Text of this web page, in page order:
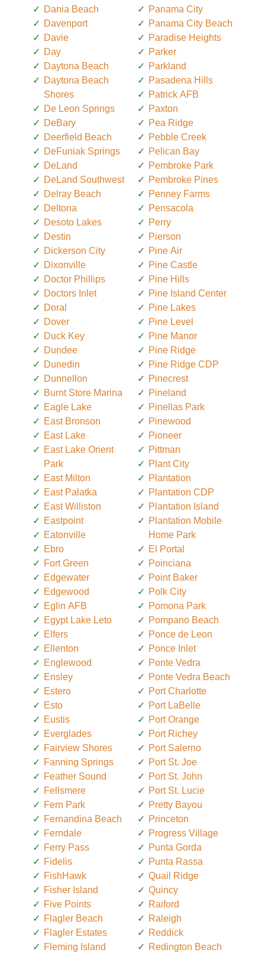
Dania Beach
Davenport
Davie
Day
Daytona Beach
Daytona Beach
Shores
De Leon Springs
DeBary
Deerfield Beach
DeFuniak Springs
DeLand
DeLand Southwest
Delray Beach
Deltona
Desoto Lakes
Destin
Dickerson City
Dixonville
Doctor Phillips
Doctors Inlet
Doral
Dover
Duck Key
Dundee
Dunedin
Dunnellon
Burnt Store Marina
Eagle Lake
East Bronson
East Lake
East Lake Orient
Park
East Milton
East Palatka
East Williston
Eastpoint
Eatonville
Ebro
Fort Green
Edgewater
Edgewood
Eglin AFB
Egypt Lake Leto
Elfers
Ellenton
Englewood
Ensley
Estero
Esto
Eustis
Everglades
Fairview Shores
Fanning Springs
Feather Sound
Fellsmere
Fern Park
Fernandina Beach
Ferndale
Ferry Pass
Fidelis
FishHawk
Fisher Island
Five Points
Flagler Beach
Flagler Estates
Fleming Island
Panama City
Panama City Beach
Paradise Heights
Parker
Parkland
Pasadena Hills
Patrick AFB
Paxton
Pea Ridge
Pebble Creek
Pelican Bay
Pembroke Park
Pembroke Pines
Penney Farms
Pensacola
Perry
Pierson
Pine Air
Pine Castle
Pine Hills
Pine Island Center
Pine Lakes
Pine Level
Pine Manor
Pine Ridge
Pine Ridge CDP
Pinecrest
Pineland
Pinellas Park
Pinewood
Pioneer
Pittman
Plant City
Plantation
Plantation CDP
Plantation Island
Plantation Mobile
Home Park
El Portal
Poinciana
Point Baker
Polk City
Pomona Park
Pompano Beach
Ponce de Leon
Ponce Inlet
Ponte Vedra
Ponte Vedra Beach
Port Charlotte
Port LaBelle
Port Orange
Port Richey
Port Salerno
Port St. Joe
Port St. John
Port St. Lucie
Pretty Bayou
Princeton
Progress Village
Punta Gorda
Punta Rassa
Quail Ridge
Quincy
Raiford
Raleigh
Reddick
Redington Beach